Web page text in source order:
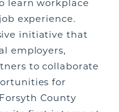
learn workplace
experience.
initiative that
employers,
to collaborate
for
County